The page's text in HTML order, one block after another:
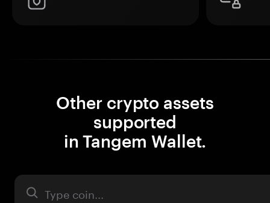
Other crypto assets
supported
in Tangem Wallet.
Asset